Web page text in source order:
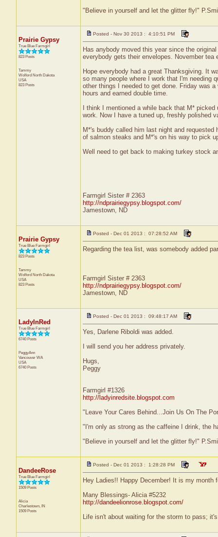
"Believe in yourself and let the glitter fly!"
Prairie Gypsy
True Blue Farmgirl
823 Posts
Tammy
Wolford North Dakota
USA
823 Posts
Posted - Nov 30 2013 : 4:10:51 PM
Has anybody moved this year since the
everybody gets their envelopes. November
Hope everybody had a great Thanksgiving. It
so many people where I work that I'm needing
other things I needed to get done. Friday was
hours and earned double time.
I think I mentioned a while back that M*
work. Now I have a tuned up, freshly polished
M*'s buddy called him last night and
of salmon steaks and M*'s on his way to pick
Well need to get back to making turkey stock
Farmgirl Sister # 2363
http://ndprairiegypsy.blogspot.com/
Jamestown, ND
Prairie Gypsy
True Blue Farmgirl
823 Posts
Tammy
Wolford North Dakota
USA
823 Posts
Posted - Dec 01 2013 : 07:28:52 AM
Regarding the tea list, was somebody added
Farmgirl Sister # 2363
http://ndprairiegypsy.blogspot.com/
Jamestown, ND
LadyInRed
True Blue Farmgirl
6740 Posts
PeggyAnn
Vancouver WA
USA
6740 Posts
Posted - Dec 01 2013 : 09:48:17 AM
Yes, Darlene Riboldi was added.
I will send you her address privately.
Hugs,
Peggy
Farmgirl #1326
http://ladyinredsite.blogspot.com
"Leave Your Cares Behind...Join Us On The
"I'm only as strong as the caffeine I drink, the
"Believe in yourself and let the glitter fly!"
DandeeRose
True Blue Farmgirl
1509 Posts
Alicia
Charlestown, IN
1509 Posts
Posted - Dec 01 2013 : 1:28:28 PM
Hey Ladies!! Happy December! It is my
Many Blessings- Alicia #5232
http://dandeelionrose.blogspot.com/
Life isn't about waiting for the storm to pass;